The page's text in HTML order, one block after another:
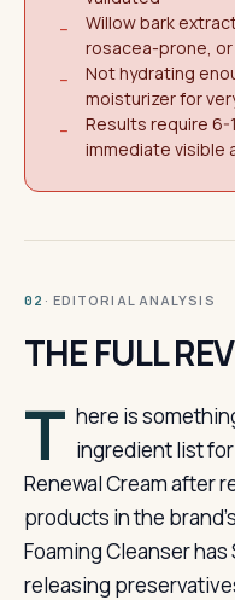
−
Willow bark
rosacea-prone,
−
Not hydrating
moisturizer for
−
Results require
immediate visible
02 · EDITORIAL ANALYSIS
THE FULL
T here is
ingredient list
Renewal Cream after
products in the
Foaming Cleanser
releasing